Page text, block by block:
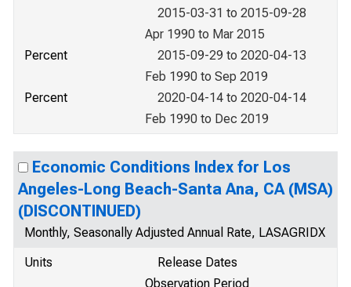
2015-03-31 to 2015-09-28
Apr 1990 to Mar 2015
Percent
2015-09-29 to 2020-04-13
Feb 1990 to Sep 2019
Percent
2020-04-14 to 2020-04-14
Feb 1990 to Dec 2019
Economic Conditions Index for Los
Angeles-Long Beach-Santa Ana, CA (MSA)
(DISCONTINUED)
Monthly, Seasonally Adjusted Annual Rate, LASAGRIDX
Units
Release Dates
Observation Period